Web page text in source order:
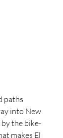
paths
into New
by the bike-
makes El